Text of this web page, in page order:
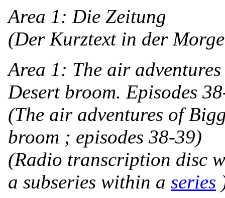
Area 1: Die Zeitung
(Der Kurztext in der
Area 1: The air
Desert broom. Episodes
(The air adventures of
broom ; episodes 38-39)
(Radio transcription disc
a subseries within a series